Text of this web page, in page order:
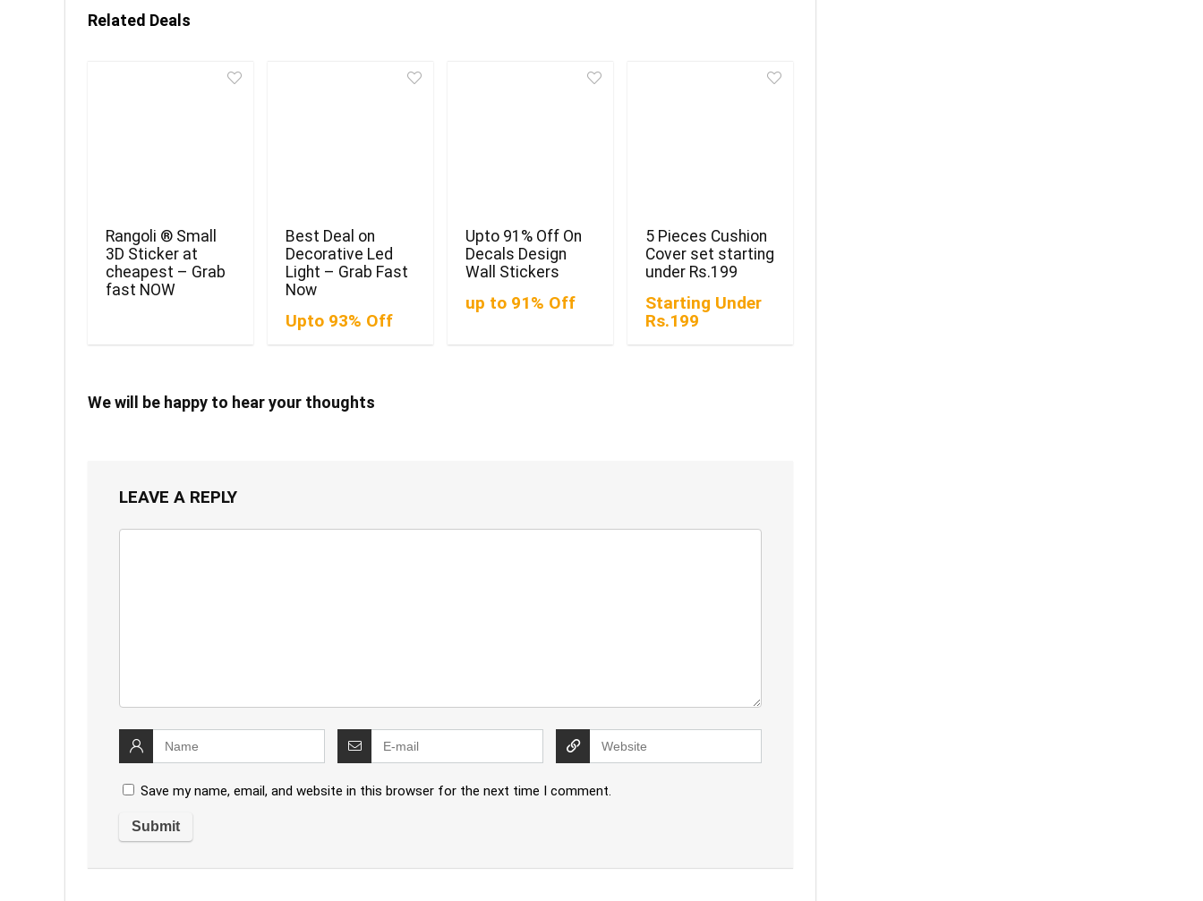
Related Deals
Rangoli ® Small
3D Sticker at
cheapest – Grab
fast NOW
Best Deal on
Decorative Led
Light – Grab Fast
Now
Upto 93% Off
Upto 91% Off On
Decals Design
Wall Stickers
up to 91% Off
5 Pieces Cushion
Cover set starting
under Rs.199
Starting Under
Rs.199
We will be happy to hear your thoughts
LEAVE A REPLY
Save my name, email, and website in this browser for the next time I comment.